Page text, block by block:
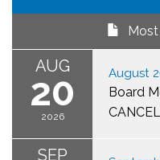
AUG
20
2026
August
Board
SEP